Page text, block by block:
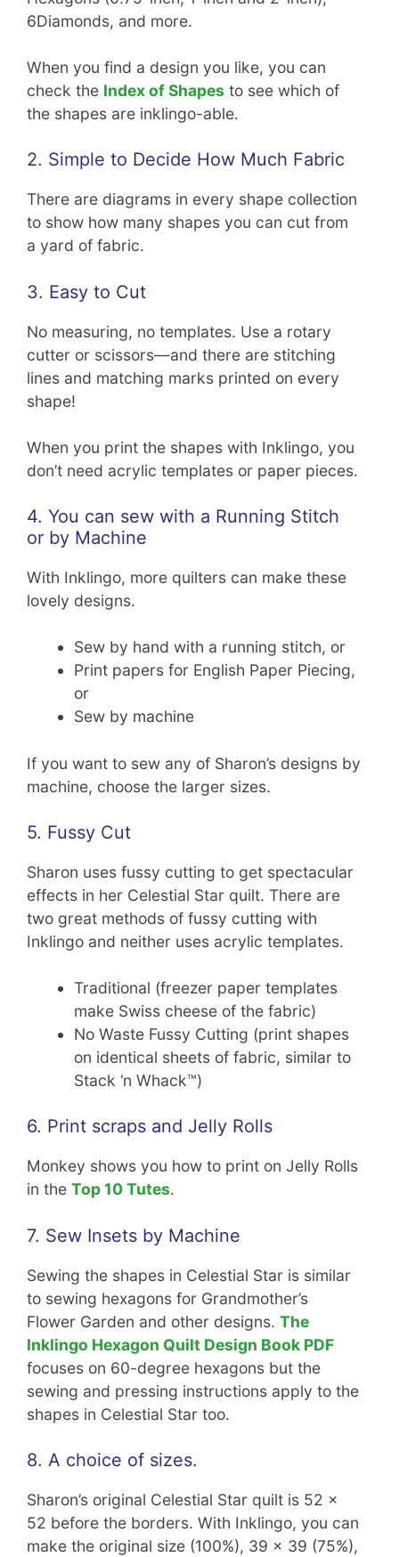
6Diamonds, and more.
When you find a design you like, you can
check the Index of Shapes to see which of
the shapes are inklingo-able.
2. Simple to Decide How Much Fabric
There are diagrams in every shape collection
to show how many shapes you can cut from
a yard of fabric.
3. Easy to Cut
No measuring, no templates. Use a rotary
cutter or scissors—and there are stitching
lines and matching marks printed on every
shape!
When you print the shapes with Inklingo, you
don’t need acrylic templates or paper pieces.
4. You can sew with a Running Stitch
or by Machine
With Inklingo, more quilters can make these
lovely designs.
Sew by hand with a running stitch, or
Print papers for English Paper Piecing,
or
Sew by machine
If you want to sew any of Sharon’s designs by
machine, choose the larger sizes.
5. Fussy Cut
Sharon uses fussy cutting to get spectacular
effects in her Celestial Star quilt. There are
two great methods of fussy cutting with
Inklingo and neither uses acrylic templates.
Traditional (freezer paper templates
make Swiss cheese of the fabric)
No Waste Fussy Cutting (print shapes
on identical sheets of fabric, similar to
Stack ‘n Whack™)
6. Print scraps and Jelly Rolls
Monkey shows you how to print on Jelly Rolls
in the Top 10 Tutes.
7. Sew Insets by Machine
Sewing the shapes in Celestial Star is similar
to sewing hexagons for Grandmother’s
Flower Garden and other designs. The
Inklingo Hexagon Quilt Design Book PDF
focuses on 60-degree hexagons but the
sewing and pressing instructions apply to the
shapes in Celestial Star too.
8. A choice of sizes.
Sharon’s original Celestial Star quilt is 52 x
52 before the borders. With Inklingo, you can
make the original size (100%), 39 x 39 (75%),